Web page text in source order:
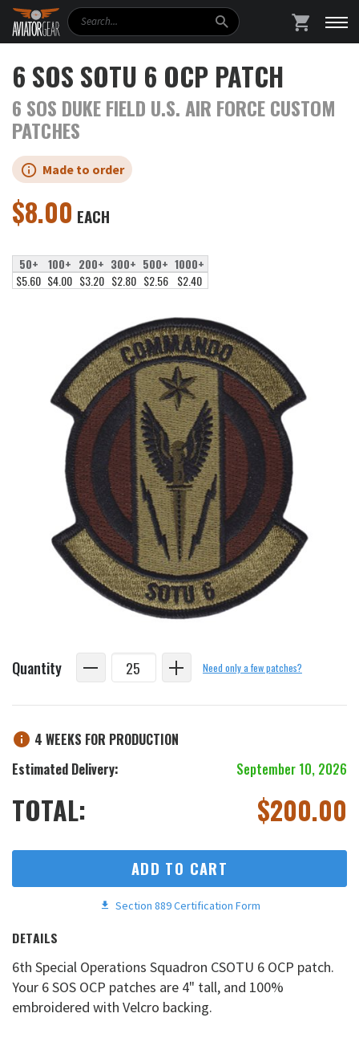
Search
6 SOS SOTU 6 OCP PATCH
6 SOS DUKE FIELD U.S. AIR FORCE CUSTOM
PATCHES
Made to order
$8.00 EACH
50+ 100+ 200+ 300+ 500+ 1000+
$5.60 $4.00 $3.20 $2.80 $2.56 $2.40
Quantity Need only a few patches?
4 WEEKS FOR PRODUCTION
Estimated Delivery:
September 10, 2026
TOTAL: $200.00
ADD TO CART
Section 889 Certification Form
DETAILS
6th Special Operations Squadron CSOTU 6 OCP patch.
Your 6 SOS OCP patches are 4" tall, and 100%
embroidered with Velcro backing.